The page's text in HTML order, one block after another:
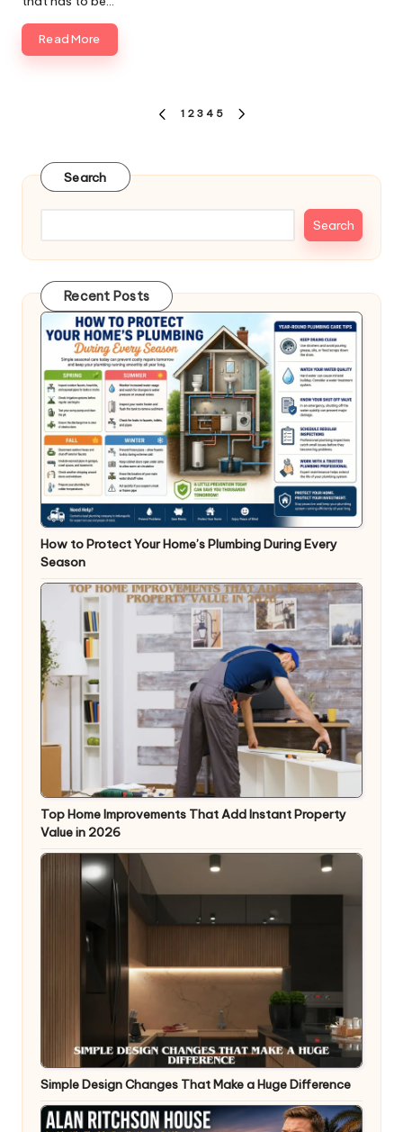
Read More
PREVIOUS
1 2 3 4 5
Search
Search
Recent Posts
How to Protect Your Home’s Plumbing During Every
Season
Top Home Improvements That Add Instant Property
Value in 2026
Simple Design Changes That Make a Huge Difference